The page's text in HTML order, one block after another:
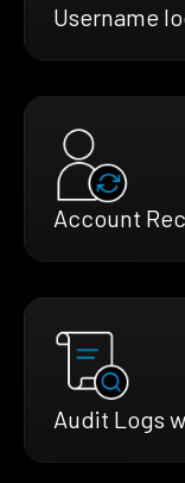
Username
Account
Audit Logs